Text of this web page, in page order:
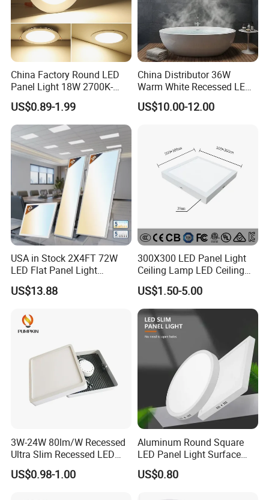
China Factory Round LED
Panel Light 18W 2700K-
6500K for Office, Shopping
Mall
US$0.89-1.99
China Distributor 36W
Warm White Recessed LED
Ceiling Panel Light for
Bathroom
US$10.00-12.00
USA in Stock 2X4FT 72W
LED Flat Panel Light
Prismatic Lens Recessed
Back-Lit Drop Ceiling Lights
US$13.88
300X300 LED Panel Light
Ceiling Lamp LED Ceiling
Light Lighting Fixture Ibs CE
ETL FCC
US$1.50-5.00
3W-24W 80lm/W Recessed
Ultra Slim Recessed LED
Panel Ceiling Light with Ce
RoHS
US$0.98-1.00
Aluminum Round Square
LED Panel Light Surface
Mounted AC85-265V for
Indoor Use in Bedrooms
US$0.80